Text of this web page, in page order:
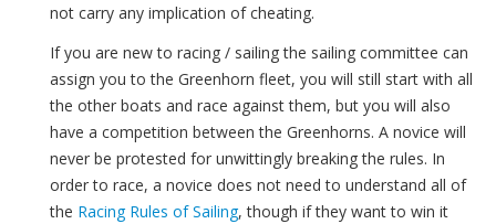
not carry any implication of cheating.
If you are new to racing / sailing the sailing committee can
assign you to the Greenhorn fleet, you will still start with all
the other boats and race against them, but you will also
have a competition between the Greenhorns. A novice will
never be protested for unwittingly breaking the rules. In
order to race, a novice does not need to understand all of
the Racing Rules of Sailing, though if they want to win it